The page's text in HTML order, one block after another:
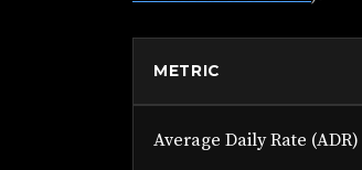
METRIC
Average Daily Rate (ADR)